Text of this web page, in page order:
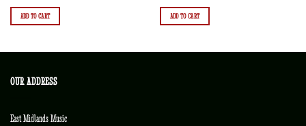
ADD TO CART ADD TO CART
OUR ADDRESS
East Midlands Music